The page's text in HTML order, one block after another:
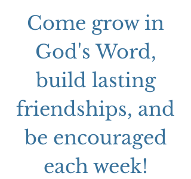
Come grow in
God's Word,
build lasting
friendships, and
be encouraged
each week!